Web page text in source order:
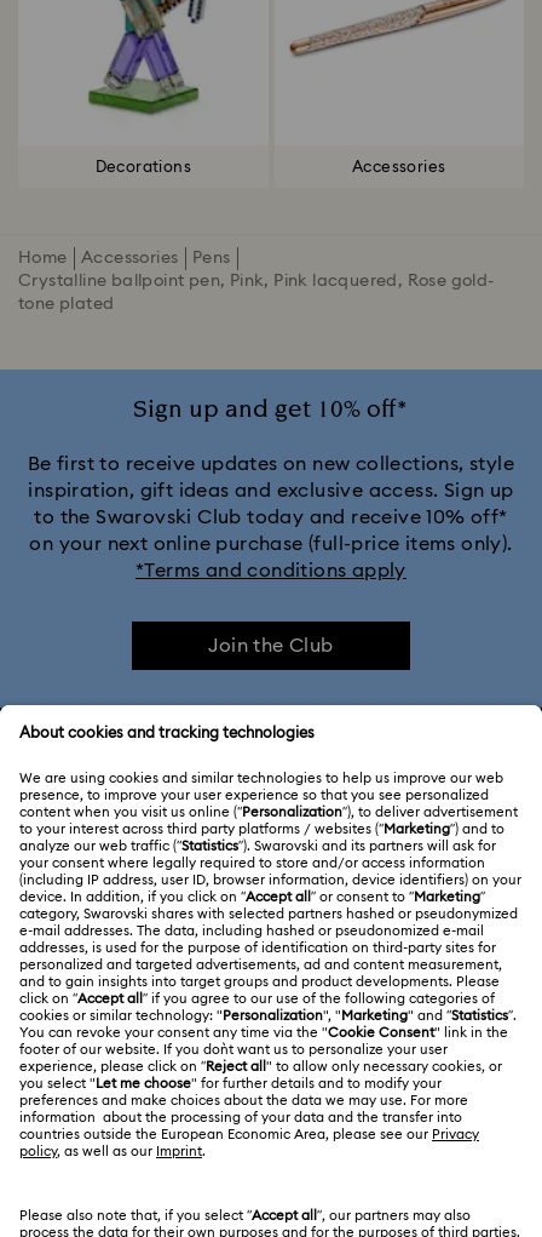
Decorations Accessories
Home Accessories
Pens
Crystalline ballpoint pen, Pink, Pink lacquered, Rose gold-
tone plated
Sign up and get 10% off*
Be first to receive updates on new collections, style
inspiration, gift ideas and exclusive access. Sign up
to the Swarovski Club today and receive 10% off*
on your next online purchase (full-price items only).
*Terms and conditions apply
Join the Club
Customer Service Overview
Gift Card Balance
Repair Status
Contact Us
Size Guide
Store Finder
ABOUT US
About Swarovski
Jobs & Career
Alumni Community
For Professionals
Sitemap
Swarovski Created Diamonds
LEGAL
Terms Of Use
Terms & Conditions
Privacy Policy
Other Countries / Regions
English
Deutsch Español Français